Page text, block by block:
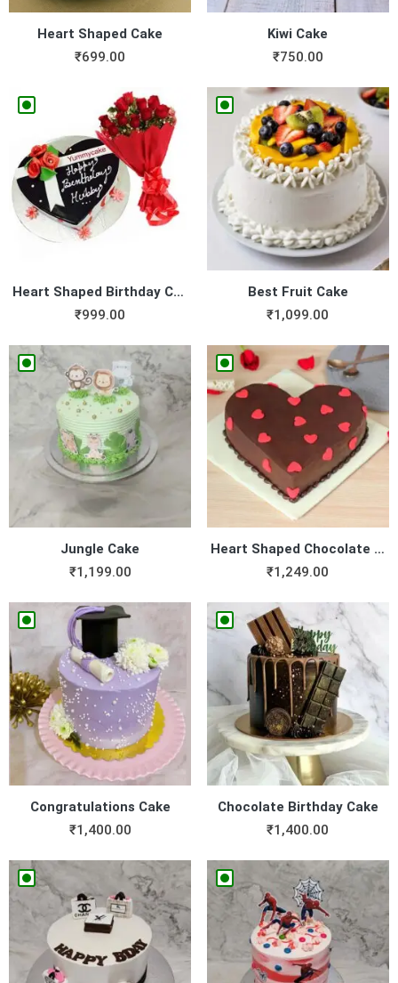
Heart Shaped Cake
₹699.00
Kiwi Cake
₹750.00
Heart Shaped Birthday Cake ...
₹999.00
Best Fruit Cake
₹1,099.00
Jungle Cake
₹1,199.00
Heart Shaped Chocolate Cake
₹1,249.00
Congratulations Cake
₹1,400.00
Chocolate Birthday Cake
₹1,400.00